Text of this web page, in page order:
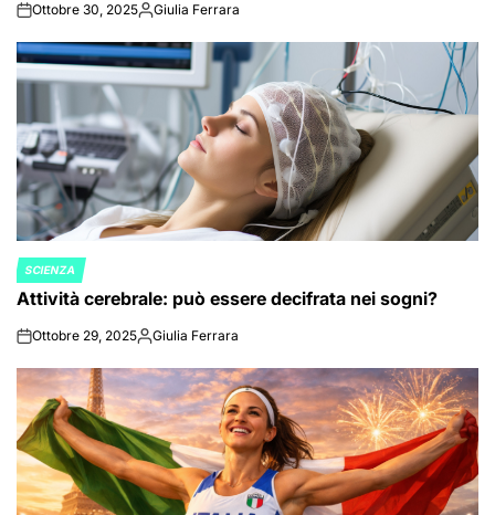
onOttobre 30, 2025Posted
Giulia Ferrara
POSTED
IN
SCIENZA
Attività cerebrale: può essere decifrata nei sogni?
onOttobre 29, 2025Posted
Giulia Ferrara